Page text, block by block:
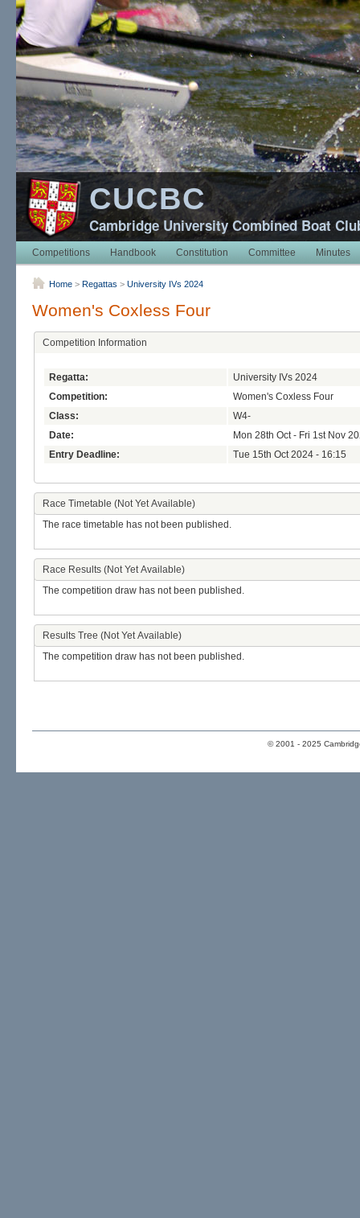
CUCBC
Cambridge University Combined Boat
Competitions Handbook Constitution Committee Minutes
Home > Regattas > University IVs 2024
Women's Coxless Four
Competition Information
Regatta:
University IVs 2024
Competition:
Women's Coxless Four
Class:
W4-
Date:
Mon 28th Oct - Fri 1st Nov
Entry Deadline:
Tue 15th Oct 2024 - 16:15
Race Timetable (Not Yet Available)
The race timetable has not been published.
Race Results (Not Yet Available)
The competition draw has not been published.
Results Tree (Not Yet Available)
The competition draw has not been published.
© 2001 - 2025